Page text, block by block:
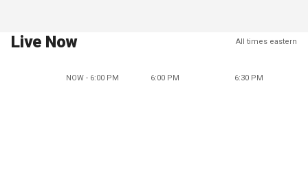
Live Now All times eastern
NOW - 6:00 PM 6:00 PM 6:30 PM